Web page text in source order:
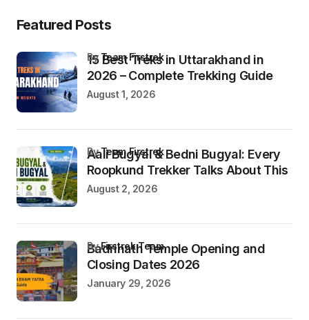
Featured Posts
15 Best Treks in Uttarakhand in
2026 – Complete Trekking Guide
by Team Firstrek
August 1, 2026
Aali Bugyal & Bedni Bugyal: Every
Roopkund Trekker Talks About This
byTeam Firstrek
August 2, 2026
Badrinath Temple Opening and
Closing Dates 2026
byFirstrek Team
January 29, 2026